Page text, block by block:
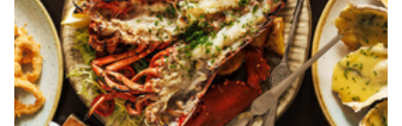
socio-economic issues and righteous anger towards
systemic injustice makes him a perfect fit for our film
about a group of ordinary people taking on one of the
most powerful companies in the world."
McKay's previous works include the politically